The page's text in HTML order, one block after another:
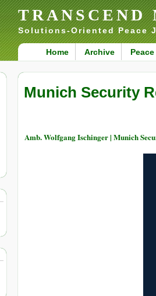
TRANSCEND
Solutions-Oriented Peace
Home Archive
Munich Security
Amb. Wolfgang Ischinger | Munich